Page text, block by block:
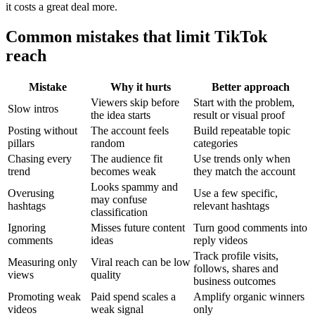
it costs a great deal more.
Common mistakes that limit TikTok
reach
Mistake Why it hurts
Better approach
Slow intros
Viewers skip before
the idea starts
Start with the problem,
result or visual proof
Posting without
pillars
The account feels
random
Build repeatable topic
categories
Chasing every
trend
The audience fit
becomes weak
Use trends only when
they match the account
Overusing
hashtags
Looks spammy and
may confuse
classification
Use a few specific,
relevant hashtags
Ignoring
comments
Misses future content
ideas
Turn good comments into
reply videos
Measuring only
views
Viral reach can be low
quality
Track profile visits,
follows, shares and
business outcomes
Promoting weak
videos
Paid spend scales a
weak signal
Amplify organic winners
only